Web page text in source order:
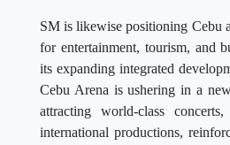
SM is likewise positioning Cebu
for entertainment, tourism, and
its expanding integrated
Cebu Arena is ushering in a
attracting world-class
international productions,